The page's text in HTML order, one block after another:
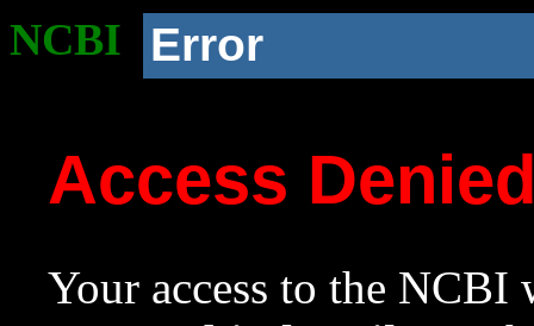
NCBI Error
Access
Your access to the NCBI